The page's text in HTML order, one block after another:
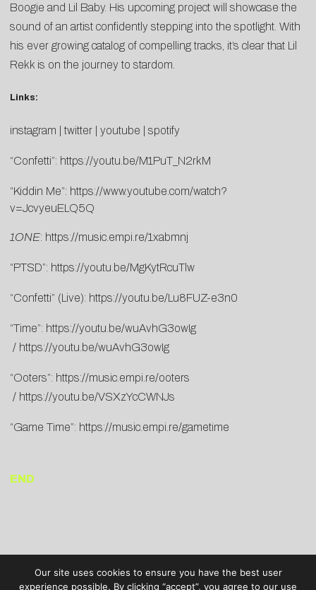
Boogie and Lil Baby. His upcoming project will showcase the
sound of an artist confidently stepping into the spotlight. With
his ever growing catalog of compelling tracks, it’s clear that Lil
Rekk is on the journey to stardom.
Links:
instagram twitter youtube spotify
“Confetti”: https://youtu.be/M1PuT_N2rkM
“Kiddin Me”: https://www.youtube.com/watch?
v=JcvyeuELQ5Q
1ONE: https://music.empi.re/1xabmnj
“PTSD”: https://youtu.be/MgKytRcuTlw
“Confetti” (Live): https://youtu.be/Lu8FUZ-e3n0
“Time”: https://youtu.be/wuAvhG3owIg
/ https://youtu.be/wuAvhG3owIg
“Ooters”: https://music.empi.re/ooters
/ https://youtu.be/VSXzYcCWNJs
“Game Time”: https://music.empi.re/gametime
END
Our site uses cookies to ensure you have the best user
experience possible. By clicking “accept”, you agree to our use